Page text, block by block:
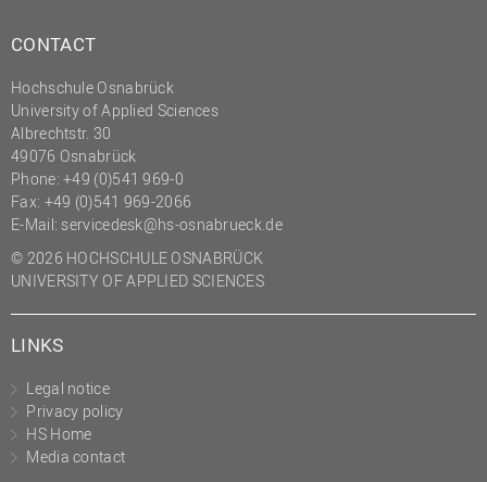
CONTACT
Hochschule Osnabrück
University of Applied Sciences
Albrechtstr. 30
49076 Osnabrück
Phone: +49 (0)541 969-0
Fax: +49 (0)541 969-2066
E-Mail: servicedesk@hs-osnabrueck.de
© 2026 HOCHSCHULE OSNABRÜCK
UNIVERSITY OF APPLIED SCIENCES
LINKS
Legal notice
Privacy policy
HS Home
Media contact